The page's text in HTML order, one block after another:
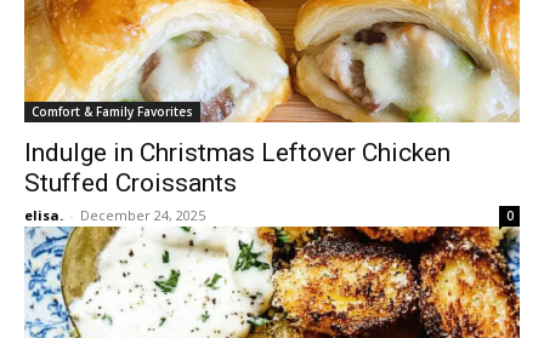
Comfort & Family Favorites
Indulge in Christmas Leftover Chicken
Stuffed Croissants
elisa. - December 24, 2025 0